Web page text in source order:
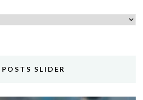
POSTS SLIDER